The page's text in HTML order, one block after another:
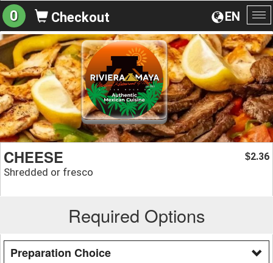
EN
0 Checkout
CHEESE
Shredded or fresco
$2.36
Required Options
Preparation Choice